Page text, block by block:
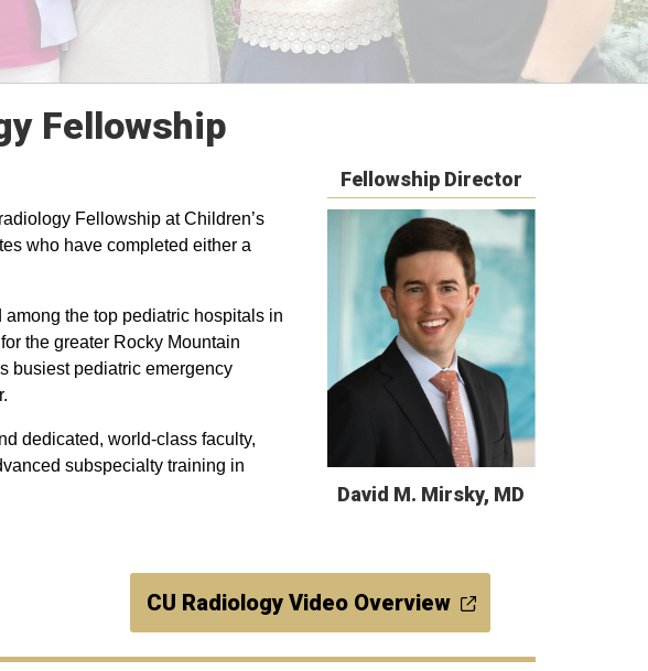
Fellowship
Fellowship at Children’s
who have completed either a
the top pediatric hospitals in
the greater Rocky Mountain
busiest pediatric emergency
dedicated, world-class faculty,
subspecialty training in
Fellowship Director
David M. Mirsky, MD
CU Radiology Video Overview